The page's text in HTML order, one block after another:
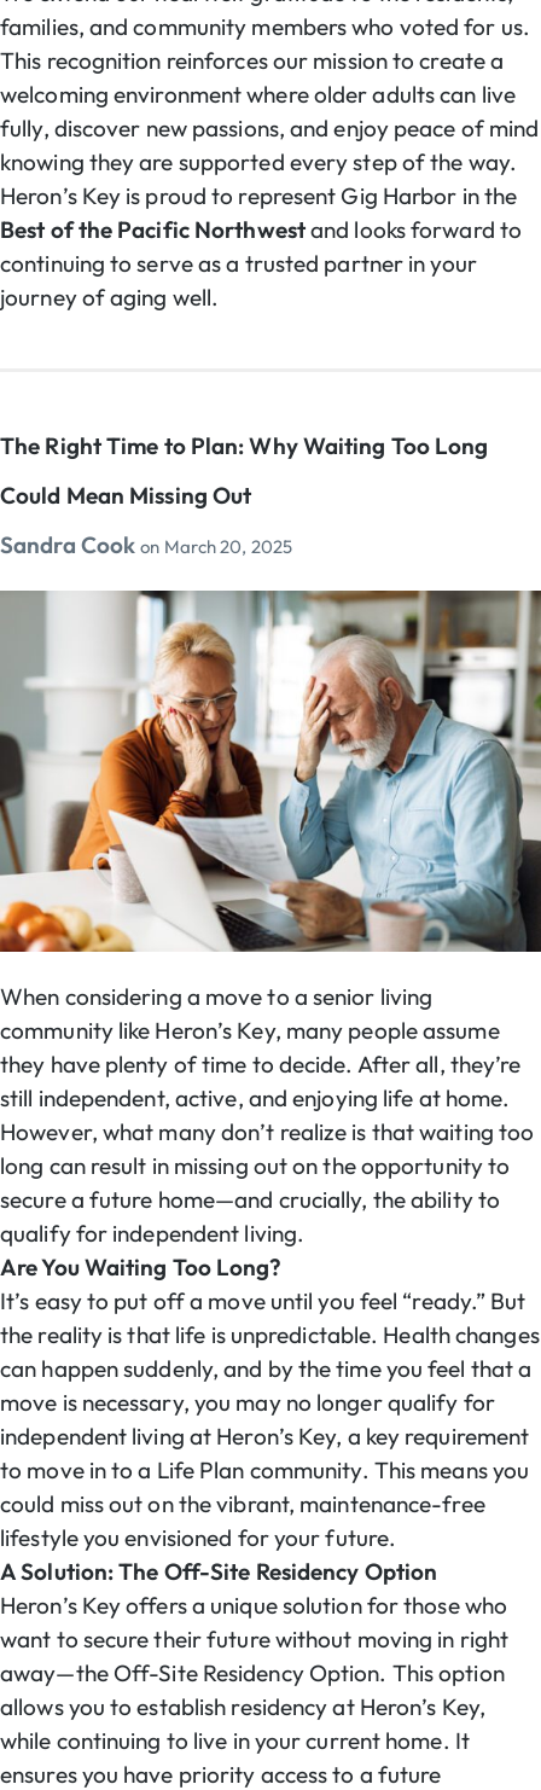
families, and community members who voted for us.
This recognition reinforces our mission to create a
welcoming environment where older adults can live
fully, discover new passions, and enjoy peace of mind
knowing they are supported every step of the way.
Heron’s Key is proud to represent Gig Harbor in the
Best of the Pacific Northwestand looks forward to
continuing to serve as a trusted partner in your
journey of aging well.
The Right Time to Plan: Why Waiting Too Long
Could Mean Missing Out
Sandra Cookon March 20, 2025
When considering a move to a senior living
community like Heron’s Key, many people assume
they have plenty of time to decide. After all, they’re
still independent, active, and enjoying life at home.
However, what many don’t realize is that waiting too
long can result in missing out on the opportunity to
secure a future home—and crucially, the ability to
qualify for independent living.
Are You Waiting Too Long?
It’s easy to put off a move until you feel “ready.” But
the reality is that life is unpredictable. Health changes
can happen suddenly, and by the time you feel that a
move is necessary, you may no longer qualify for
independent living at Heron’s Key, a key requirement
to move in to a Life Plan community. This means you
could miss out on the vibrant, maintenance-free
lifestyle you envisioned for your future.
A Solution: The Off-Site Residency Option
Heron’s Key offers a unique solution for those who
want to secure their future without moving in right
away—the Off-Site Residency Option. This option
allows you to establish residency at Heron’s Key,
while continuing to live in your current home. It
ensures you have priority access to a future